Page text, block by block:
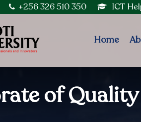
+256 326 510 350 ICT
Home
of